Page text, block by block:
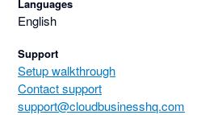
Languages
English
Support
Setup walkthrough
Contact support
support@cloudbusinesshq.com